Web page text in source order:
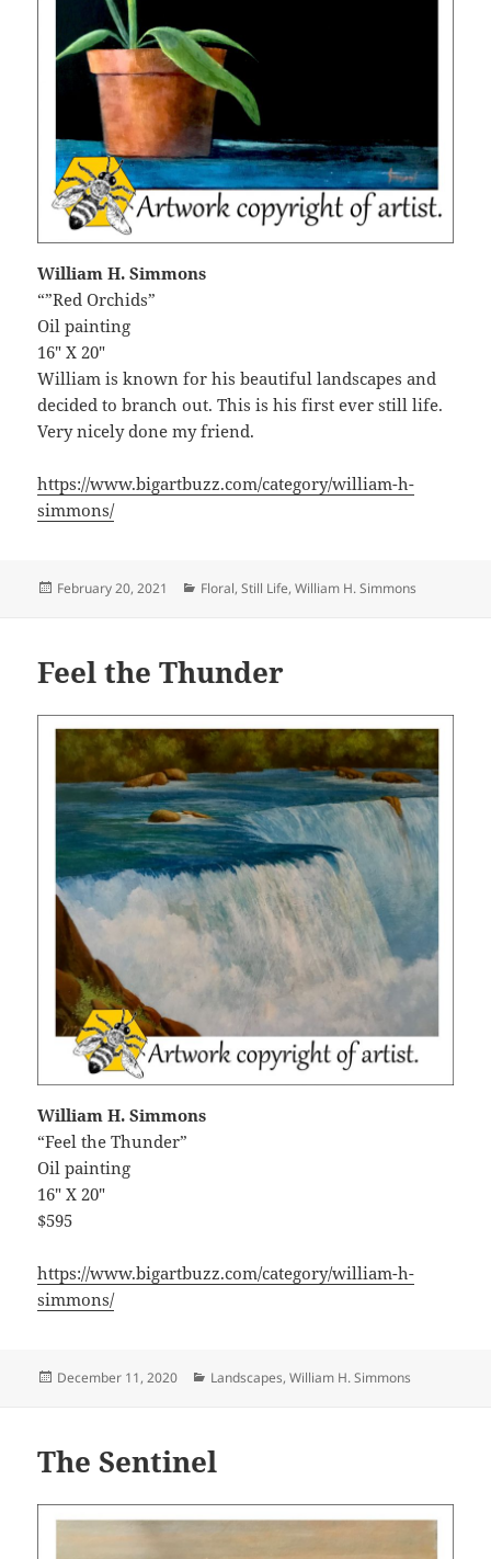
William H. Simmons
“”Red Orchids”
Oil painting
16″ X 20″
William is known for his beautiful landscapes and
decided to branch out. This is his first ever still life.
Very nicely done my friend.
https://www.bigartbuzz.com/category/william-h-
simmons/
Posted
February 20, 2021 Categories
Floral,Still Life,William H. Simmons
Feel the Thunder
William H. Simmons
“Feel the Thunder”
Oil painting
16″ X 20″
$595
https://www.bigartbuzz.com/category/william-h-
simmons/
Posted
December 11, 2020 Categories
Landscapes,William H. Simmons
The Sentinel